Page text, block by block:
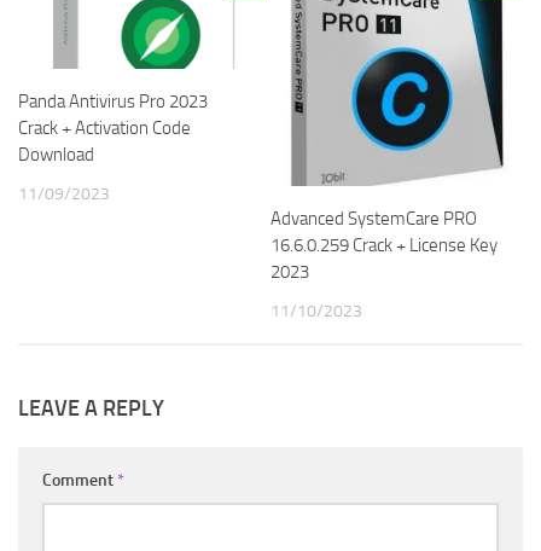
Panda Antivirus Pro 2023
Crack + Activation Code
Download
11/09/2023
Advanced SystemCare PRO
16.6.0.259 Crack + License Key
2023
11/10/2023
LEAVE A REPLY
Comment *